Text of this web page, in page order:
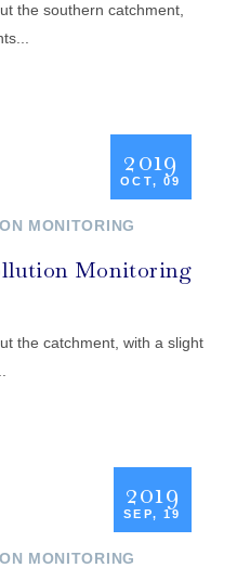
the southern catchment,
2019
OCT, 09
MONITORING
Monitoring
the catchment, with a slight
2019
SEP, 19
MONITORING